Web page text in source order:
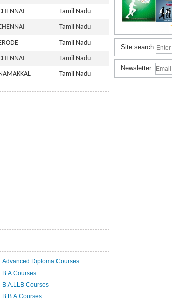
Tamil Nadu
Tamil Nadu
Tamil Nadu
Tamil Nadu
Tamil Nadu
Advanced Diploma Courses
B.A Courses
B.A.LLB Courses
B.B.A Courses
Site search:
Newsletter: